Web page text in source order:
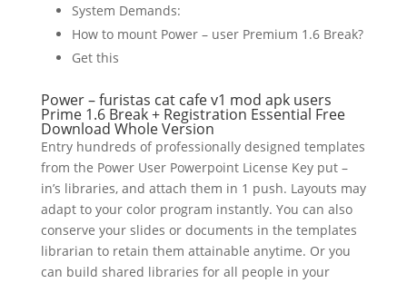
System Demands:
How to mount Power – user Premium 1.6 Break?
Get this
Power –furistas cat cafe v1 mod apkusers
Prime 1.6 Break + Registration Essential Free
Download Whole Version
Entry hundreds of professionally designed templates
from the Power User Powerpoint License Key put –
in’s libraries, and attach them in 1 push. Layouts may
adapt to your color program instantly. You can also
conserve your slides or documents in the templates
librarian to retain them attainable anytime. Or you
can build shared libraries for all people in your